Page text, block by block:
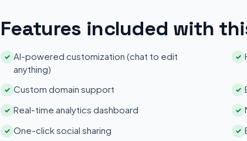
Features included with
✓ AI-powered customization (chat to edit
anything)
✓
✓ Custom domain support ✓
✓ Real-time analytics dashboard ✓
✓ One-click social sharing ✓